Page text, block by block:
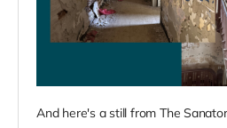
And here's a still from The